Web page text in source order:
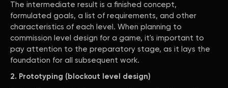
The intermediate result is a finished concept,
formulated goals, a list of requirements, and other
characteristics of each level. When planning to
commission level design for a game, it's important to
pay attention to the preparatory stage, as it lays the
foundation for all subsequent work.
2. Prototyping (blockout level design)